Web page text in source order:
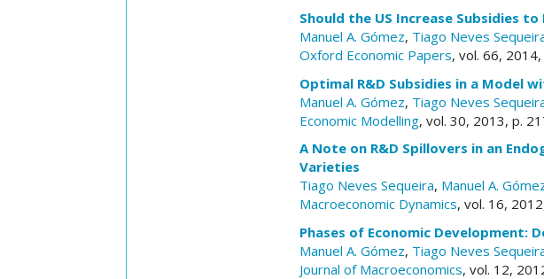
Should the US Increase Subsidies
Manuel A. Gómez, Tiago Neves
Oxford Economic Papers, vol. 66,
Optimal R&D Subsidies in a Model
Manuel A. Gómez, Tiago Neves
Economic Modelling, vol. 30, 2013, p.
A Note on R&D Spillovers in an
Varieties
Tiago Neves Sequeira, Manuel A.
Macroeconomic Dynamics, vol. 16,
Phases of Economic Development:
Manuel A. Gómez, Tiago Neves
Journal of Macroeconomics, vol. 12,